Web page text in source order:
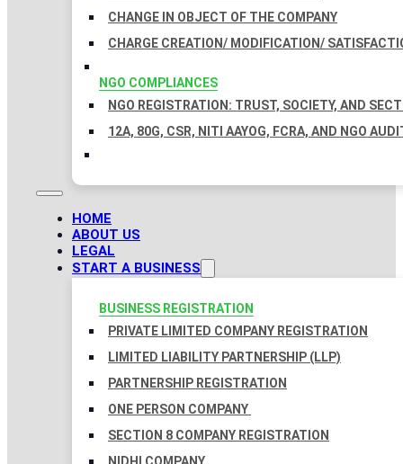
CHANGE IN OBJECT OF THE COMPANY
CHARGE CREATION/ MODIFICATION/
NGO COMPLIANCES
NGO REGISTRATION: TRUST, SOCIETY, AND
12A, 80G, CSR, NITI AAYOG, FCRA, AND NGO
HOME
ABOUT US
LEGAL
START A BUSINESS
BUSINESS REGISTRATION
PRIVATE LIMITED COMPANY REGISTRATION
LIMITED LIABILITY PARTNERSHIP (LLP)
PARTNERSHIP REGISTRATION
ONE PERSON COMPANY
SECTION 8 COMPANY REGISTRATION